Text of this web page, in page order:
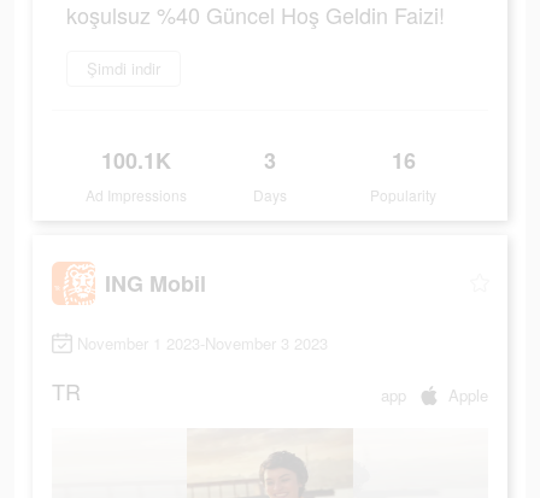
koşulsuz %40 Güncel Hoş Geldin Faizi!
Şimdi indir
100.1K
Ad Impressions
3
Days
16
Popularity
ING Mobil
November 1 2023-November 3 2023
TR app Apple